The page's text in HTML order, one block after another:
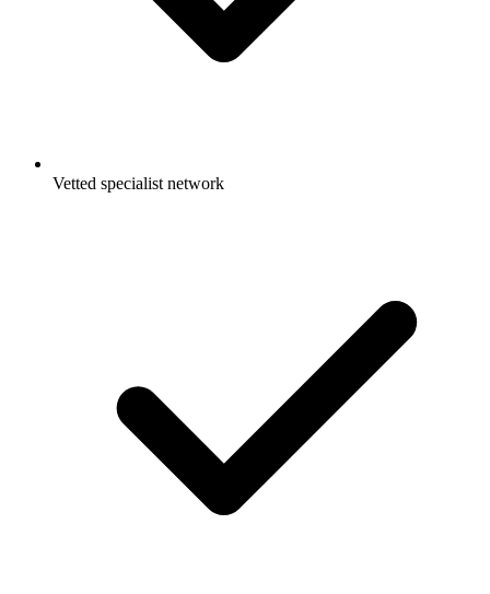
Vetted specialist network